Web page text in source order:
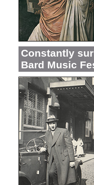
Constantly
Bard Music